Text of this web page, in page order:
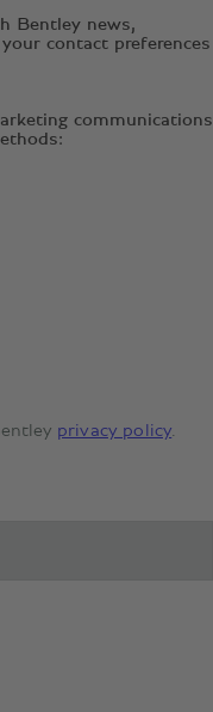
Bentley news,
contact preferences
communications
privacy policy